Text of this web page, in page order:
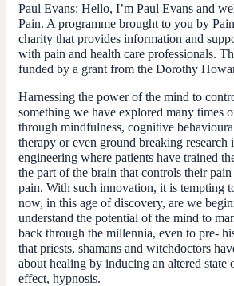
Paul Evans: Hello, I’m Paul Evans and
Pain. A programme brought to you by
charity that provides information and
with pain and health care professionals.
funded by a grant from the Dorothy
Harnessing the power of the mind to
something we have explored many times
through mindfulness, cognitive
therapy or even ground breaking research
engineering where patients have trained
the part of the brain that controls their
pain. With such innovation, it is tempting
now, in this age of discovery, are we
understand the potential of the mind to
back through the millennia, even to pre-
that priests, shamans and witchdoctors
about healing by inducing an altered state
effect, hypnosis.